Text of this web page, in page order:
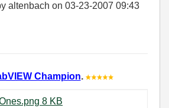
altenbach on 03-23-2007 09:43
Champion.
CoutExcessOnes.png ‏8 KB